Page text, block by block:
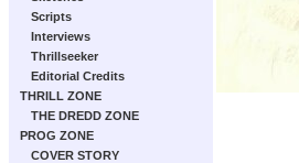
Scripts
Interviews
Thrillseeker
Editorial Credits
THRILL ZONE
THE DREDD ZONE
PROG ZONE
COVER STORY